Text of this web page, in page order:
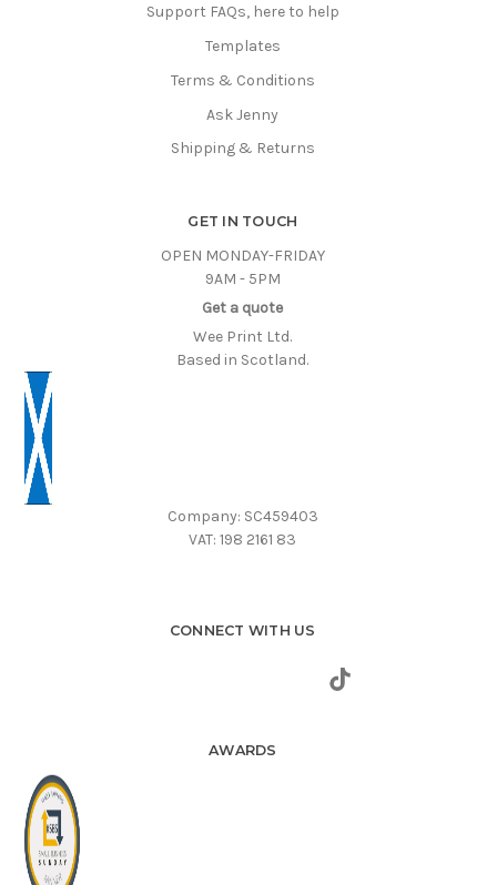
Support FAQs, here to help
Templates
Terms & Conditions
Ask Jenny
Shipping & Returns
GET IN TOUCH
OPEN MONDAY-FRIDAY
9AM - 5PM
Get a quote
Wee Print Ltd.
Based in Scotland.
Company: SC459403
VAT: 198 2161 83
CONNECT WITH US
AWARDS